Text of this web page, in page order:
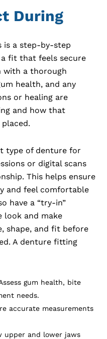
During
is a step-by-step
fit that feels secure
with a thorough
health, and any
or healing are
and how that
type of denture for
or digital scans
This helps ensure
and feel comfortable
have a “try-in”
look and make
shape, and fit before
A denture fitting
gum health, bite
needs.
accurate measurements
upper and lower jaws